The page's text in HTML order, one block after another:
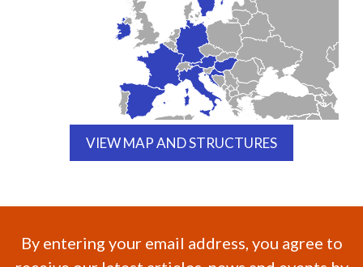
VIEW MAP AND STRUCTURES
By entering your email address, you agree to